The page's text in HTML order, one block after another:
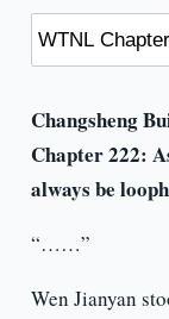
Changsheng
Chapter 222:
always be
“……”
Wen Jianyan